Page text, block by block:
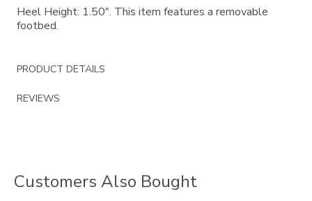
Heel Height: 1.50". This item features a removable
footbed.
PRODUCT DETAILS
REVIEWS
Customers Also Bought